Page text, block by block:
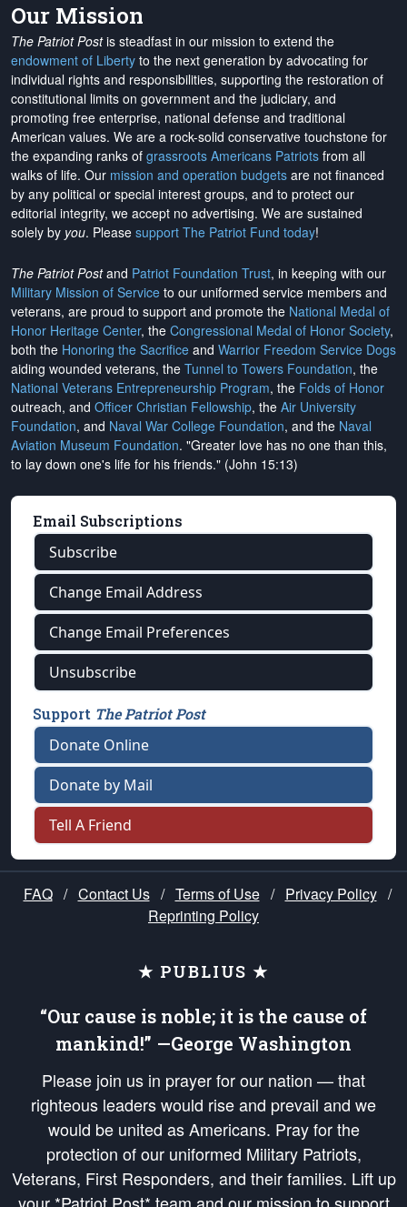
Our Mission
The Patriot Postis steadfast in our mission to extend the
endowment of Liberty to the next generation by advocating for
individual rights and responsibilities, supporting the restoration of
constitutional limits on government and the judiciary, and
promoting free enterprise, national defense and traditional
American values. We are a rock-solid conservative touchstone for
the expanding ranks of grassroots Americans Patriots from all
walks of life. Our mission and operation budgets are not financed
by any political or special interest groups, and to protect our
editorial integrity, we accept no advertising. We are sustained
solely by you. Please support The Patriot Fund today!
The Patriot Postand Patriot Foundation Trust, in keeping with our
Military Mission of Service to our uniformed service members and
veterans, are proud to support and promote the National Medal of
Honor Heritage Center, the Congressional Medal of Honor Society,
both the Honoring the Sacrifice and Warrior Freedom Service Dogs
aiding wounded veterans, the Tunnel to Towers Foundation, the
National Veterans Entrepreneurship Program, the Folds of Honor
outreach, and Officer Christian Fellowship, the Air University
Foundation, and Naval War College Foundation, and the Naval
Aviation Museum Foundation. "Greater love has no one than this,
to lay down one's life for his friends." (John 15:13)
Email Subscriptions
Subscribe
Change Email Address
Change Email Preferences
Unsubscribe
Support The Patriot Post
Donate Online
Donate by Mail
Tell A Friend
FAQ / Contact Us / Terms of Use / Privacy Policy /
Reprinting Policy
★ PUBLIUS ★
“Our cause is noble; it is the cause of
mankind!” —George Washington
Please join us in prayer for our nation — that
righteous leaders would rise and prevail and we
would be united as Americans. Pray for the
protection of our uniformed Military Patriots,
Veterans, First Responders, and their families. Lift up